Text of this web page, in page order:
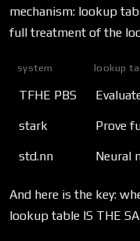
mechanism: lookup
full treatment of the
system lookup
TFHE PBS
stark Prove
std.nn Neural
And here is the key:
lookup table IS THE